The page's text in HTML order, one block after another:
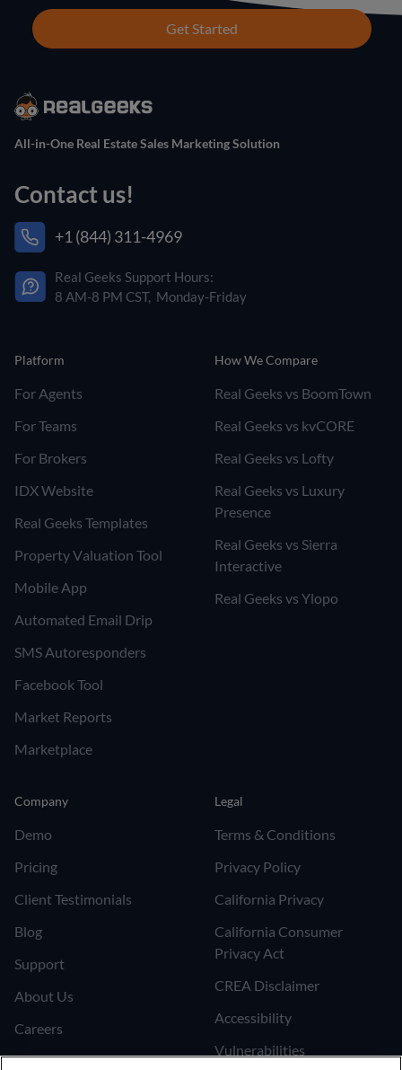
Get Started
All-in-One Real Estate Sales Marketing Solution
Contact us!
+1 (844) 311-4969
Real Geeks Support Hours:
8 AM-8 PM CST, Monday-Friday
Platform
For Agents
For Teams
For Brokers
IDX Website
Real Geeks Templates
Property Valuation Tool
Mobile App
Automated Email Drip
SMS Autoresponders
Facebook Tool
Market Reports
Marketplace
How We Compare
Real Geeks vs BoomTown
Real Geeks vs kvCORE
Real Geeks vs Lofty
Real Geeks vs Luxury
Presence
Real Geeks vs Sierra
Interactive
Real Geeks vs Ylopo
Company
Demo
Pricing
Client Testimonials
Blog
Support
About Us
Careers
Join the Affiliate Program
Legal
Terms & Conditions
Privacy Policy
California Privacy
California Consumer
Privacy Act
CREA Disclaimer
Accessibility
Vulnerabilities